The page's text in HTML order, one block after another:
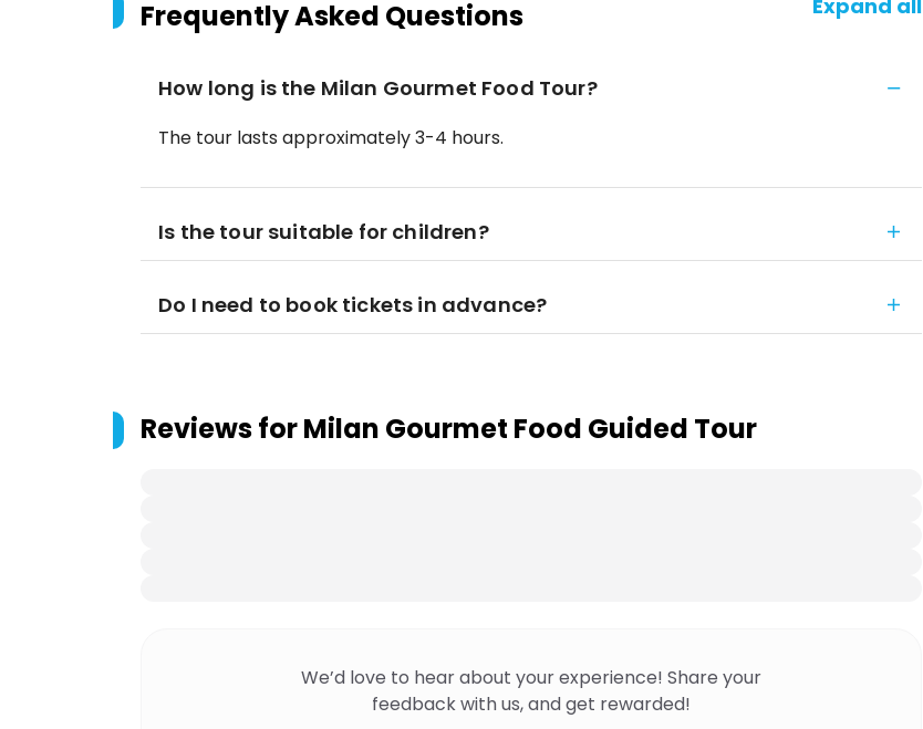
Frequently Asked Questions Expand all
How long is the Milan Gourmet Food Tour?
The tour lasts approximately 3-4 hours.
Is the tour suitable for children?
Do I need to book tickets in advance?
Reviews forMilan Gourmet Food Guided Tour
We’d love to hear about your experience! Share your
feedback with us, and get rewarded!